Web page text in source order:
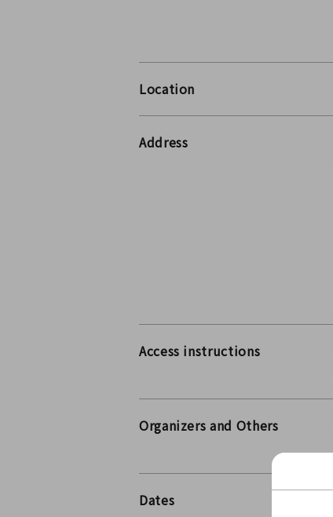
Location
Address
Access instructions
Organizers and Others
Dates